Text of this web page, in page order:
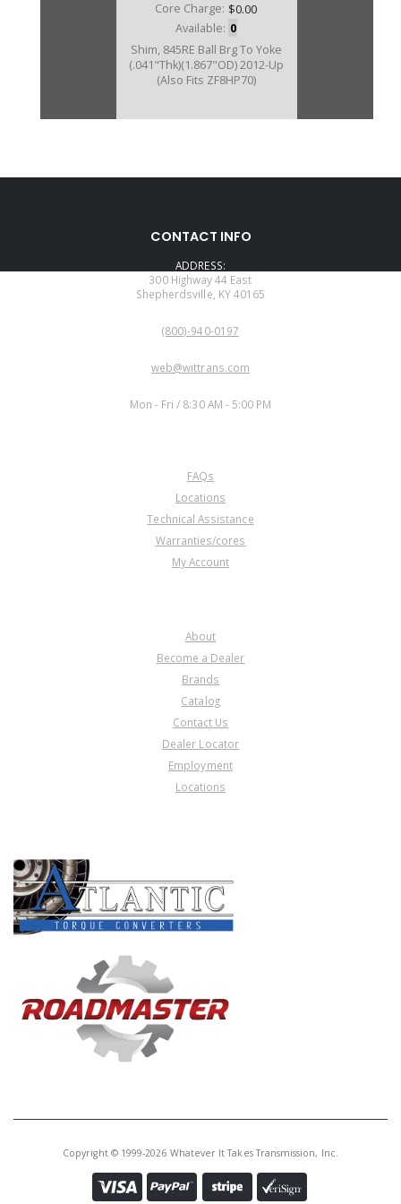
Core Charge: $0.00
Available: 0
Shim, 845RE Ball Brg To Yoke
(.041"Thk)(1.867"OD) 2012-Up
(Also Fits ZF8HP70)
CONTACT INFO
ADDRESS:
300 Highway 44 East
Shepherdsville, KY 40165
(800)-940-0197
web@wittrans.com
Mon - Fri / 8:30 AM - 5:00 PM
FAQs
Locations
Technical Assistance
Warranties/cores
My Account
About
Become a Dealer
Brands
Catalog
Contact Us
Dealer Locator
Employment
Locations
Copyright © 1999-2026 Whatever It Takes Transmission, Inc.